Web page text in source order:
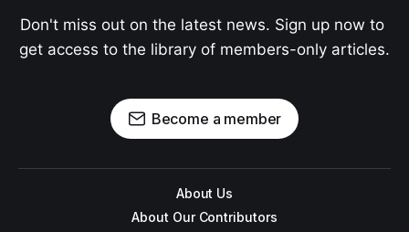
Don't miss out on the latest news. Sign up now to
get access to the library of members-only articles.
Become a member
About Us
About Our Contributors